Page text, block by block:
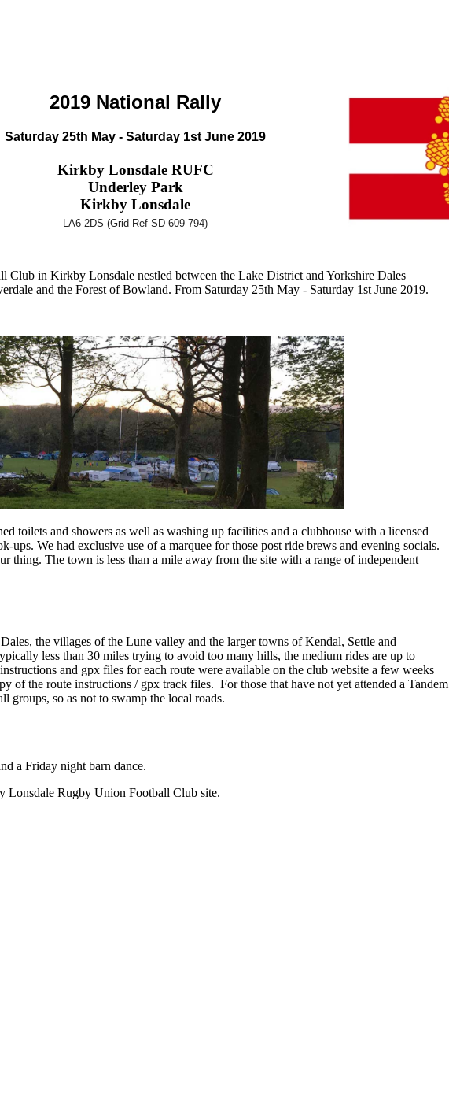
2019 National Rally
Saturday 25th May - Saturday 1st June 2019
Kirkby Lonsdale RUFC
Underley Park
Kirkby Lonsdale
LA6 2DS (Grid Ref SD 609 794)
in Kirkby Lonsdale nestled between the Lake District and Yorkshire Dales
and the Forest of Bowland. From Saturday 25th May - Saturday 1st June 2019.
toilets and showers as well as washing up facilities and a clubhouse with a licensed
We had exclusive use of a marquee for those post ride brews and evening socials.
The town is less than a mile away from the site with a range of independent
the villages of the Lune valley and the larger towns of Kendal, Settle and
less than 30 miles trying to avoid too many hills, the medium rides are up to
and gpx files for each route were available on the club website a few weeks
of the route instructions / gpx track files. For those that have not yet attended a Tandem
groups, so as not to swamp the local roads.
a Friday night barn dance.
Rugby Union Football Club site.